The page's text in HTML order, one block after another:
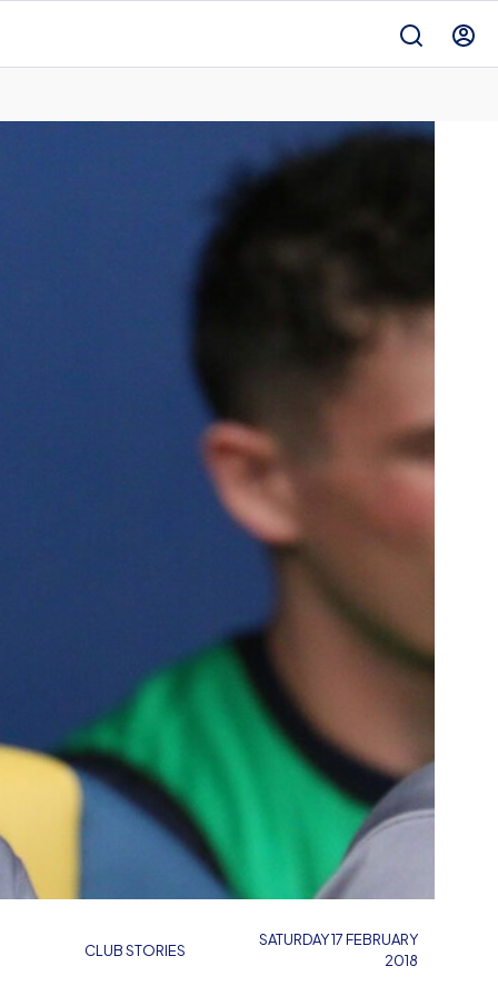
CLUB STORIES
SATURDAY 17 FEBRUARY
2018